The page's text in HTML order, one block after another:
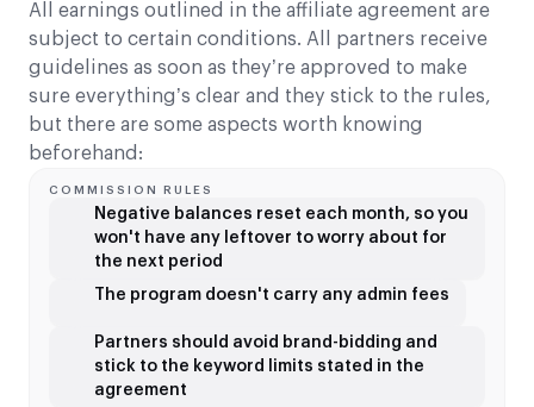
All earnings outlined in the affiliate agreement are
subject to certain conditions. All partners receive
guidelines as soon as they’re approved to make
sure everything’s clear and they stick to the rules,
but there are some aspects worth knowing
beforehand:
COMMISSION RULES
Negative balances reset each month, so you
won't have any leftover to worry about for
the next period
The program doesn't carry any admin fees
Partners should avoid brand-bidding and
stick to the keyword limits stated in the
agreement